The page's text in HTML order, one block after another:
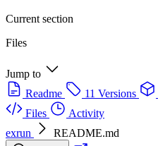
Current section
Files
Jump to
Readme
11 Versions
Files
Activity
exrun
README.md